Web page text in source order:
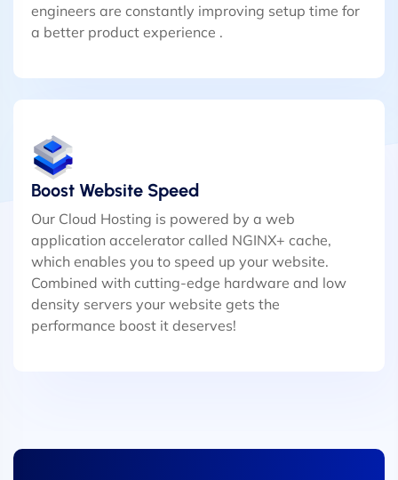
engineers are constantly improving setup time for
a better product experience .
Boost Website Speed
Our Cloud Hosting is powered by a web
application accelerator called NGINX+ cache,
which enables you to speed up your website.
Combined with cutting-edge hardware and low
density servers your website gets the
performance boost it deserves!